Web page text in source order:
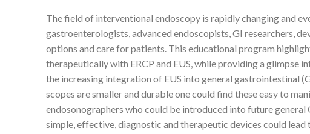
The field of interventional endoscopy is rapidly changing and
gastroenterologists, advanced endoscopists, GI researchers,
options and care for patients. This educational program
therapeutically with ERCP and EUS, while providing a glimpse
the increasing integration of EUS into general gastrointestinal
scopes are smaller and durable one could find these easy to
endosonographers who could be introduced into future
simple, effective, diagnostic and therapeutic devices could